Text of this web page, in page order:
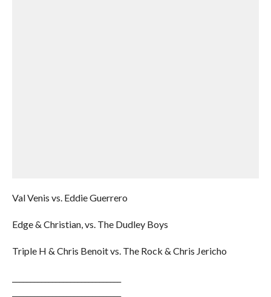
Val Venis vs. Eddie Guerrero
Edge & Christian, vs. The Dudley Boys
Triple H & Chris Benoit vs. The Rock & Chris Jericho